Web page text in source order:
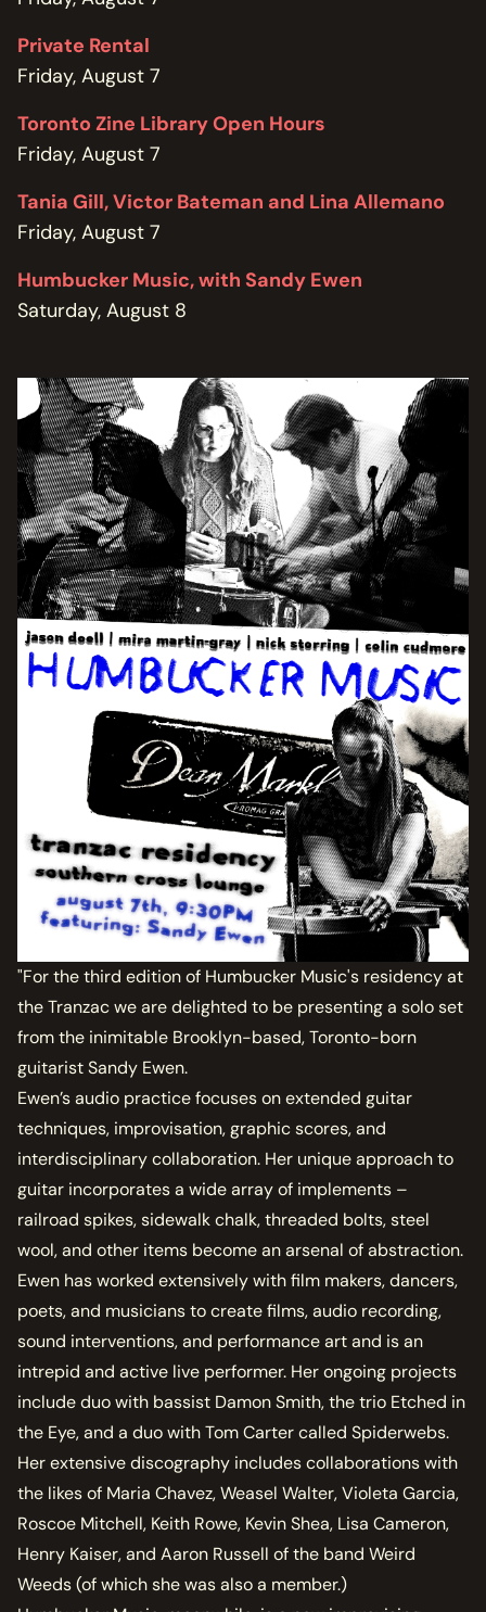
OUR RENTAL AND EVENT GUIDELINES
Private Rental
Friday, August 7
Toronto Zine Library Open Hours
Friday, August 7
Tania Gill, Victor Bateman and Lina Allemano
Friday, August 7
Humbucker Music, with Sandy Ewen
Saturday, August 8
"For the third edition of Humbucker Music's residency at
the Tranzac we are delighted to be presenting a solo set
from the inimitable Brooklyn-based, Toronto-born
guitarist Sandy Ewen.
Ewen’s audio practice focuses on extended guitar
techniques, improvisation, graphic scores, and
interdisciplinary collaboration. Her unique approach to
guitar incorporates a wide array of implements –
railroad spikes, sidewalk chalk, threaded bolts, steel
wool, and other items become an arsenal of abstraction.
Ewen has worked extensively with film makers, dancers,
poets, and musicians to create films, audio recording,
sound interventions, and performance art and is an
intrepid and active live performer. Her ongoing projects
include duo with bassist Damon Smith, the trio Etched in
the Eye, and a duo with Tom Carter called Spiderwebs.
Her extensive discography includes collaborations with
the likes of Maria Chavez, Weasel Walter, Violeta Garcia,
Roscoe Mitchell, Keith Rowe, Kevin Shea, Lisa Cameron,
Henry Kaiser, and Aaron Russell of the band Weird
Weeds (of which she was also a member.)